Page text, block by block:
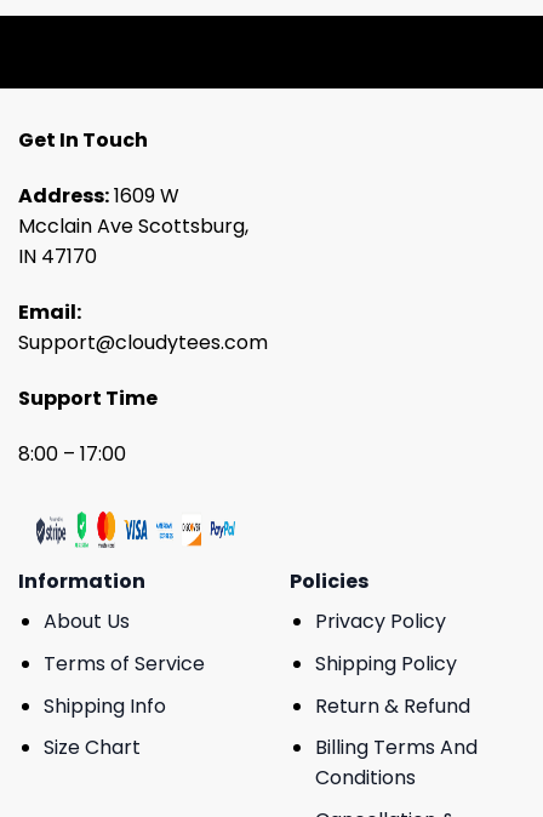
Get In Touch
Address:1609 W
Mcclain Ave Scottsburg,
IN 47170
Email:
Support@cloudytees.com
Support Time
8:00 – 17:00
Information
About Us
Terms of Service
Shipping Info
Size Chart
Policies
Privacy Policy
Shipping Policy
Return & Refund
Billing Terms And
Conditions